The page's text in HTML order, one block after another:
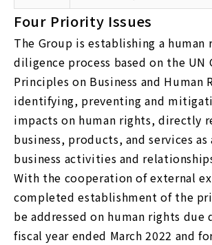
Four Priority Issues
The Group is establishing a human
diligence process based on the UN
Principles on Business and Human
identifying, preventing and
impacts on human rights, directly
business, products, and services
business activities and
With the cooperation of external
completed establishment of the
be addressed on human rights due
fiscal year ended March 2022 and